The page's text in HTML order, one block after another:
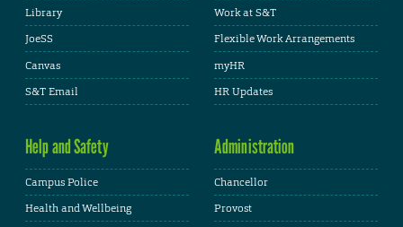
Library
JoeSS
Canvas
S&T Email
Work at S&T
Flexible Work Arrangements
myHR
HR Updates
Help and Safety
Campus Police
Health and Wellbeing
Administration
Chancellor
Provost